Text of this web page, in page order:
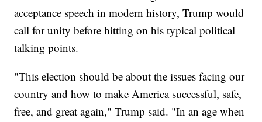
acceptance speech in modern history, Trump would
call for unity before hitting on his typical political
talking points.
"This election should be about the issues facing our
country and how to make America successful, safe,
free, and great again," Trump said. "In an age when